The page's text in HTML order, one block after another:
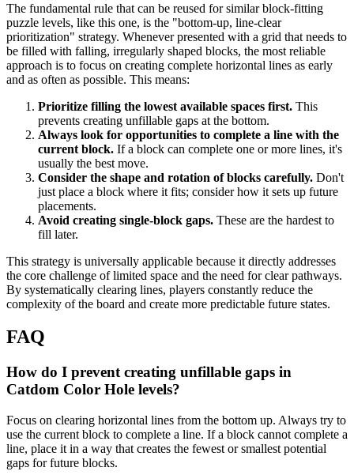
The fundamental rule that can be reused for similar block-fitting
puzzle levels, like this one, is the "bottom-up, line-clear
prioritization" strategy. Whenever presented with a grid that needs to
be filled with falling, irregularly shaped blocks, the most reliable
approach is to focus on creating complete horizontal lines as early
and as often as possible. This means:
Prioritize filling the lowest available spaces first. This
prevents creating unfillable gaps at the bottom.
Always look for opportunities to complete a line with the
current block. If a block can complete one or more lines, it's
usually the best move.
Consider the shape and rotation of blocks carefully. Don't
just place a block where it fits; consider how it sets up future
placements.
Avoid creating single-block gaps. These are the hardest to
fill later.
This strategy is universally applicable because it directly addresses
the core challenge of limited space and the need for clear pathways.
By systematically clearing lines, players constantly reduce the
complexity of the board and create more predictable future states.
FAQ
How do I prevent creating unfillable gaps in
Catdom Color Hole levels?
Focus on clearing horizontal lines from the bottom up. Always try to
use the current block to complete a line. If a block cannot complete a
line, place it in a way that creates the fewest or smallest potential
gaps for future blocks.